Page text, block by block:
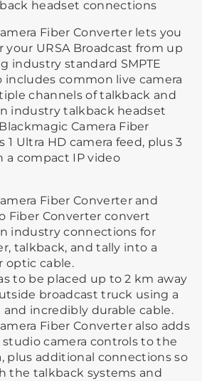
headset connections
Fiber Converter lets you
URSA Broadcast from up
industry standard SMPTE
includes common live camera
channels of talkback and
industry talkback headset
Camera Fiber
1 Ultra HD camera feed, plus 3
a compact IP video
Fiber Converter and
Fiber Converter convert
industry connections for
talkback, and tally into a
optic cable.
to be placed up to 2 km away
broadcast truck using a
incredibly durable cable.
Fiber Converter also adds
camera controls to the
plus additional connections so
the talkback systems and